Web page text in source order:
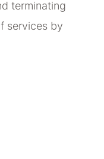
terminating
services by